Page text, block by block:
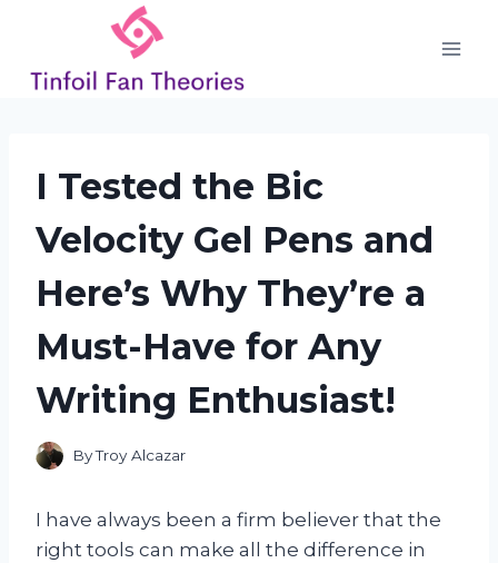
content
I Tested the Bic
Velocity Gel Pens and
Here’s Why They’re a
Must-Have for Any
Writing Enthusiast!
ByTroy Alcazar
I have always been a firm believer that the
right tools can make all the difference in